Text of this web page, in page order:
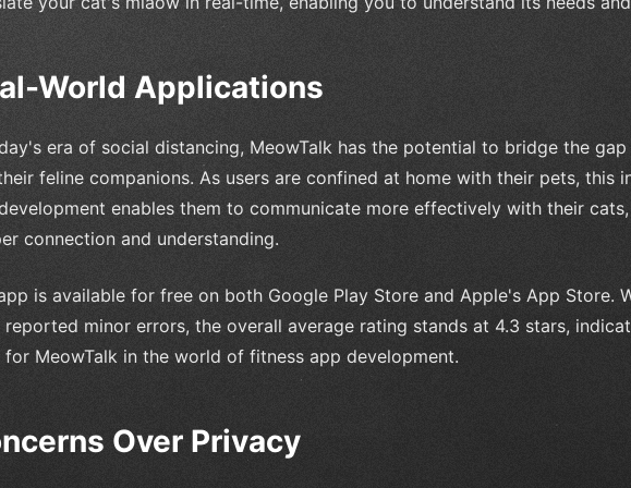
World Applications
era of social distancing, MeowTalk has the potential to bridge the gap
feline companions. As users are confined at home with their pets, this
enables them to communicate more effectively with their
connection and understanding.
is available for free on both Google Play Store and Apple's App Store.
reported minor errors, the overall average rating stands at 4.3 stars,
MeowTalk in the world of fitness app development.
Over Privacy